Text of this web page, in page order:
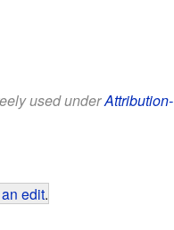
used underAttribution-
edit.